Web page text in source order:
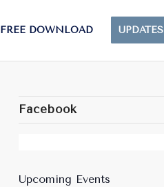
FREE DOWNLOAD UPDATES
Facebook
Upcoming Events